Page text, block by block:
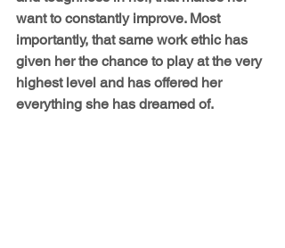
want to constantly improve. Most
importantly, that same work ethic has
given her the chance to play at the very
highest level and has offered her
everything she has dreamed of.